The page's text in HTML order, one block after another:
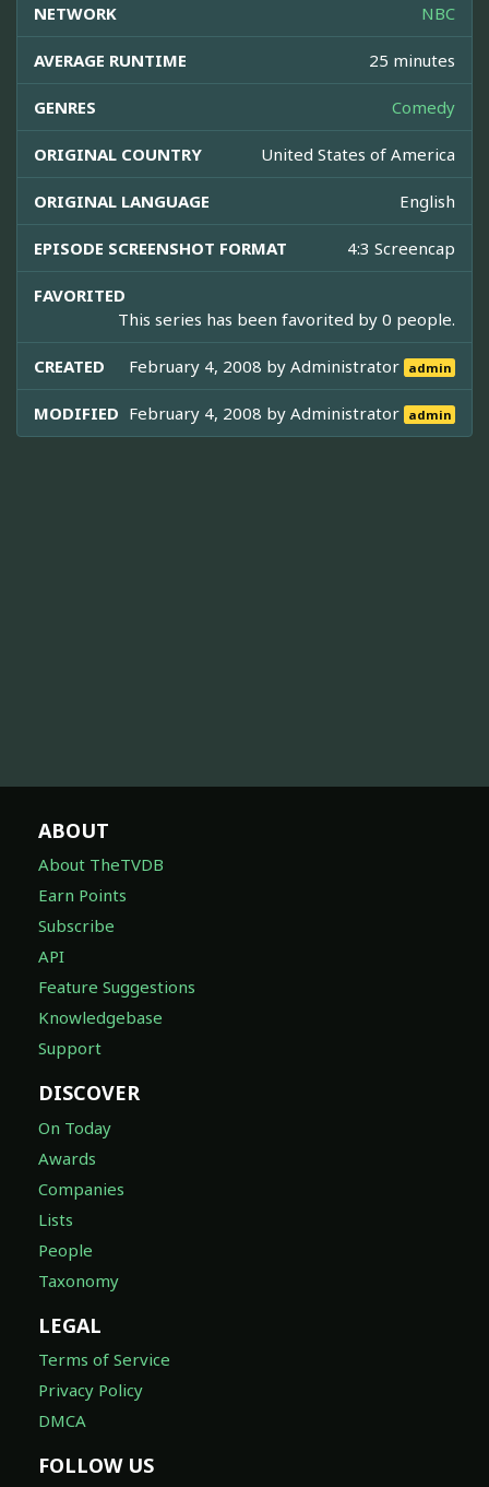
NETWORK NBC
AVERAGE RUNTIME 25 minutes
GENRES Comedy
ORIGINAL COUNTRY United States of America
ORIGINAL LANGUAGE English
EPISODE SCREENSHOT FORMAT 4:3 Screencap
FAVORITED
This series has been favorited by 0 people.
CREATED February 4, 2008 byAdministrator admin
MODIFIED February 4, 2008 byAdministrator admin
ABOUT
About TheTVDB
Earn Points
Subscribe
API
Feature Suggestions
Knowledgebase
Support
DISCOVER
On Today
Awards
Companies
Lists
People
Taxonomy
LEGAL
Terms of Service
Privacy Policy
DMCA
FOLLOW US